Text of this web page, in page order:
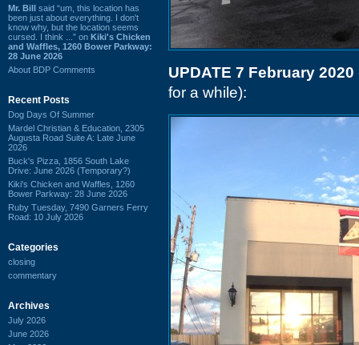
Mr. Bill said “um, this location has
been just about everything. I don't
know why, but the location seems
cursed. I think ...” on Kiki's Chicken
and Waffles, 1260 Bower Parkway:
28 June 2026
About BDP Comments
Recent Posts
Dog Days Of Summer
Mardel Christian & Education, 2305
Augusta Road Suite A: Late June
2026
Buck's Pizza, 1856 South Lake
Drive: June 2026 (Temporary?)
Kiki's Chicken and Waffles, 1260
Bower Parkway: 28 June 2026
Ruby Tuesday, 7490 Garners Ferry
Road: 10 July 2026
Categories
closing
commentary
Archives
July 2026
June 2026
UPDATE 7 February 2020
for a while):